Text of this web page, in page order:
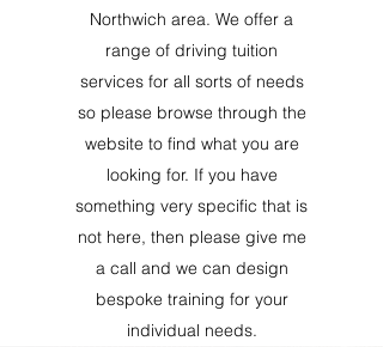
Northwich area. We offer a
range of driving tuition
services for all sorts of needs
so please browse through the
website to find what you are
looking for. If you have
something very specific that is
not here, then please give me
a call and we can design
bespoke training for your
individual needs.